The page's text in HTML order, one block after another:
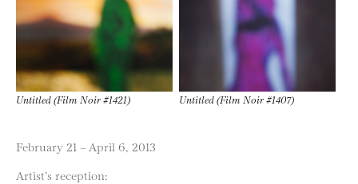
Untitled (Film Noir #1421) Untitled (Film Noir #1407)
February 21 – April 6, 2013
Artist’s reception: